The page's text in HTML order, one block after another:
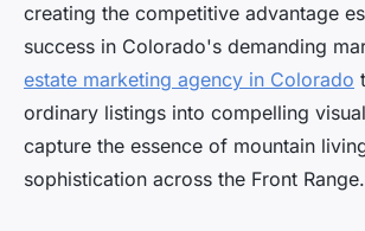
creating the competitive advantage
success in Colorado's demanding
estate marketing agency in Colorado
ordinary listings into compelling
capture the essence of mountain
sophistication across the Front Range.